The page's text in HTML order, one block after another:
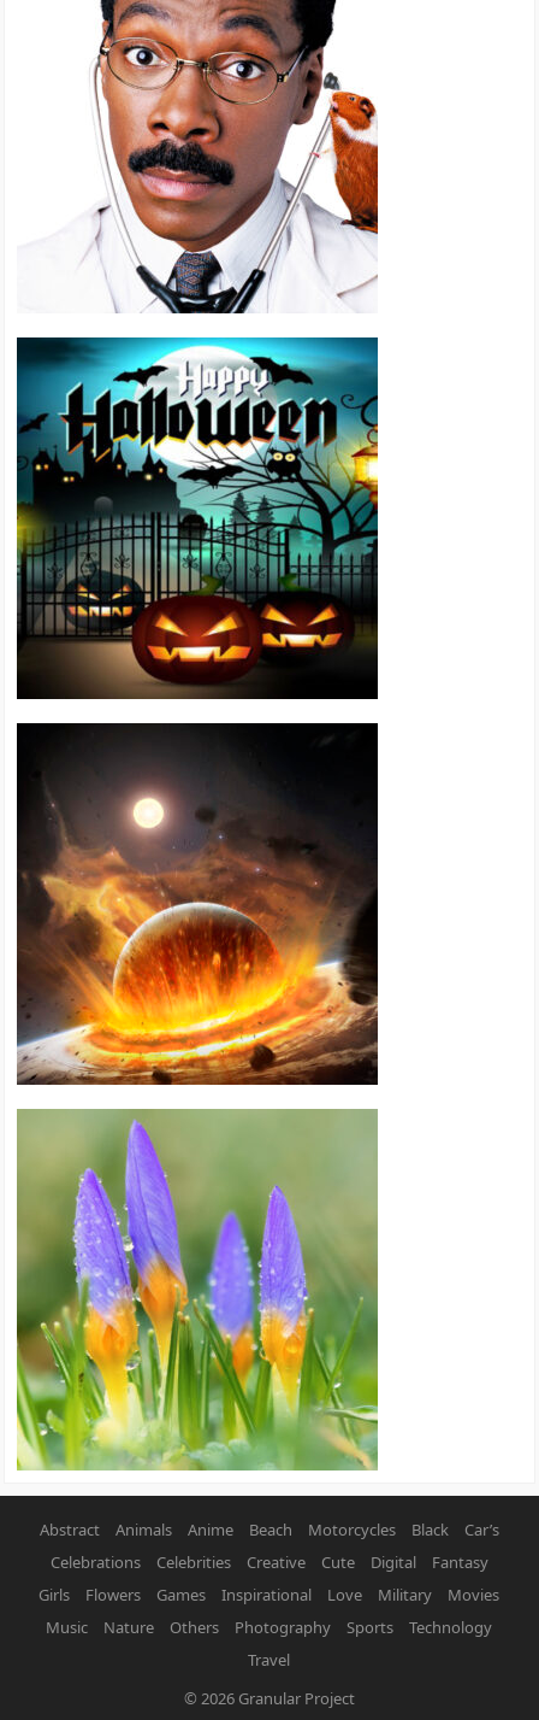
Abstract Animals Anime Beach Motorcycles Black
Car’s
Celebrations
Celebrities Creative Cute Digital
Fantasy
Girls
Flowers Games Inspirational Love Military
Movies
Music
Nature Others Photography Sports
Technology
Travel
© 2026 Granular Project